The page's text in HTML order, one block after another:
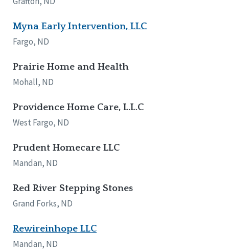
Myna Early Intervention, LLC
Fargo, ND
Prairie Home and Health
Mohall, ND
Providence Home Care, L.L.C
West Fargo, ND
Prudent Homecare LLC
Mandan, ND
Red River Stepping Stones
Grand Forks, ND
Rewireinhope LLC
Mandan, ND